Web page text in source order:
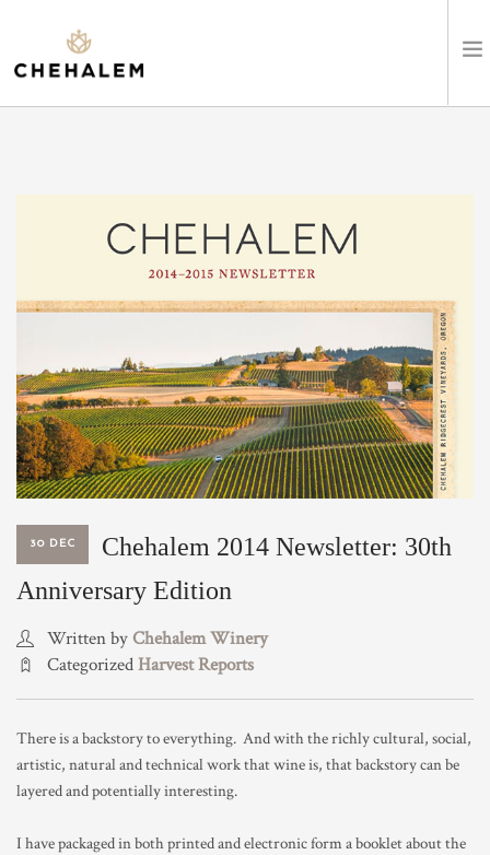
STAY
CLUB
LEARN
30 DEC
Chehalem 2014 Newsletter: 30th
Anniversary Edition
Written byChehalem Winery
CategorizedHarvest Reports
There is a backstory to everything. And with the richly cultural, social,
artistic, natural and technical work that wine is, that backstory can be
layered and potentially interesting.
I have packaged in both printed and electronic form a booklet about the